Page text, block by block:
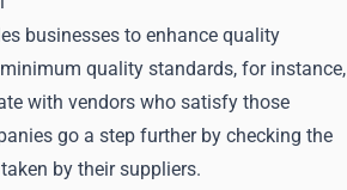
businesses to enhance quality
quality standards, for instance,
with vendors who satisfy those
go a step further by checking the
by their suppliers.